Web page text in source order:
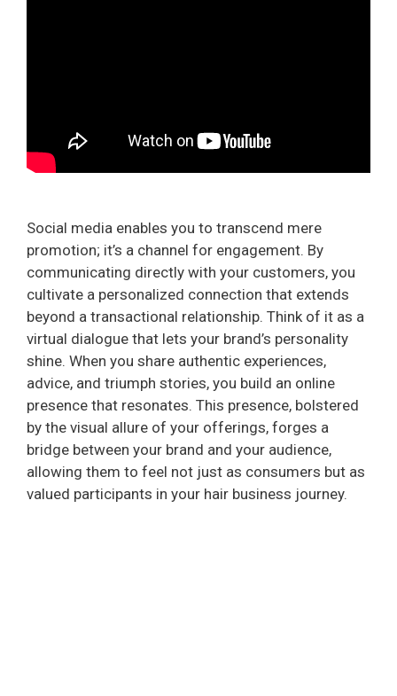
Social media enables you to transcend mere
promotion; it’s a channel for engagement. By
communicating directly with your customers, you
cultivate a personalized connection that extends
beyond a transactional relationship. Think of it as a
virtual dialogue that lets your brand’s personality
shine. When you share authentic experiences,
advice, and triumph stories, you build an online
presence that resonates. This presence, bolstered
by the visual allure of your offerings, forges a
bridge between your brand and your audience,
allowing them to feel not just as consumers but as
valued participants in your hair business journey.